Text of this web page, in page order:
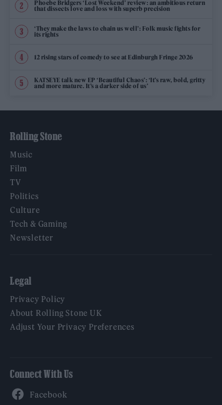
Phoebe Bridgers ‘Lost Weekend’ review: an ambitious return
that dissects love and loss with superb precision
‘They make the laws to chain us well’: Folk music fights for
its rights
12 rising stars of comedy to see at Edinburgh Fringe 2026
KATSEYE talk new EP ‘Beautiful Chaos’: ‘It’s raw, bold, gritty
and more mature. It’s a darker side of us’
Rolling Stone
Music
Film
TV
Politics
Culture
Tech & Gaming
Newsletter
Legal
Privacy Policy
About Rolling Stone UK
Adjust Your Privacy Preferences
Connect With Us